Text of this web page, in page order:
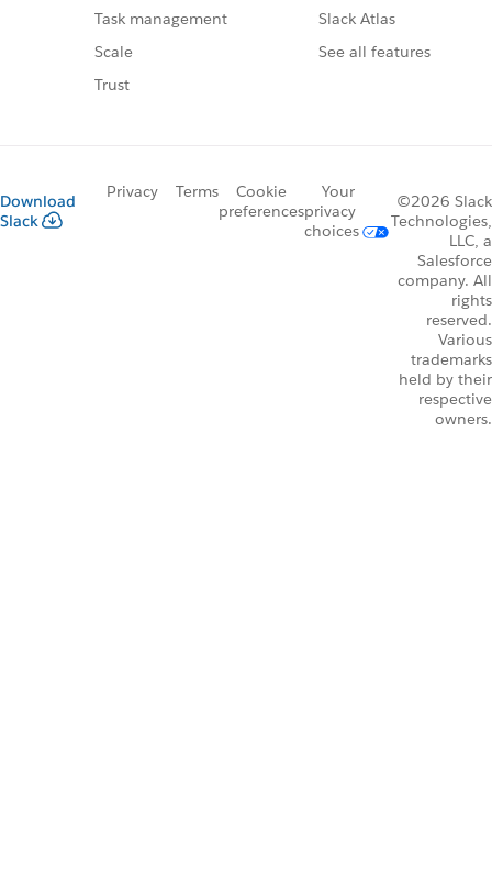
Task management
Scale
Trust
Slack Atlas
See all features
Download
Slack
Privacy Terms
Cookie
preferences
Your
privacy
choices
©2026 Slack
Technologies,
LLC, a
Salesforce
company. All
rights
reserved.
Various
trademarks
held by their
respective
owners.